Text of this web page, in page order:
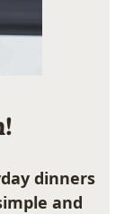
dinners
and